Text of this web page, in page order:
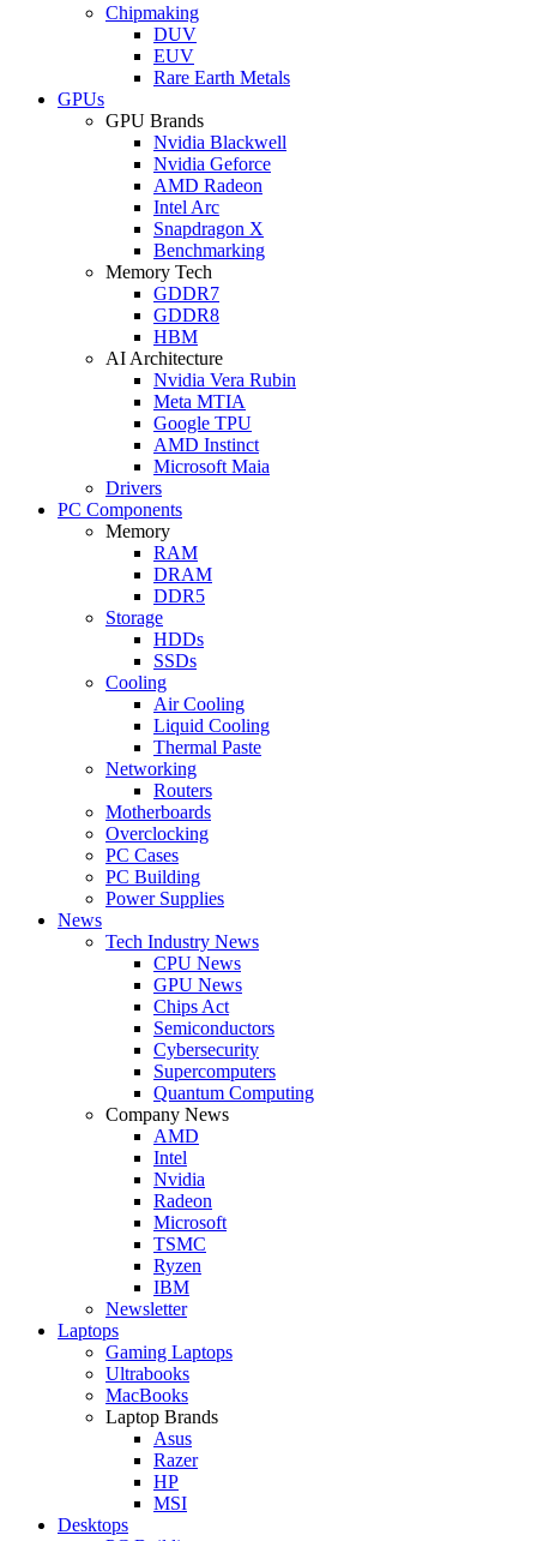
Chipmaking
DUV
EUV
Rare Earth Metals
GPUs
GPU Brands
Nvidia Blackwell
Nvidia Geforce
AMD Radeon
Intel Arc
Snapdragon X
Benchmarking
Memory Tech
GDDR7
GDDR8
HBM
AI Architecture
Nvidia Vera Rubin
Meta MTIA
Google TPU
AMD Instinct
Microsoft Maia
Drivers
PC Components
Memory
RAM
DRAM
DDR5
Storage
HDDs
SSDs
Cooling
Air Cooling
Liquid Cooling
Thermal Paste
Networking
Routers
Motherboards
Overclocking
PC Cases
PC Building
Power Supplies
News
Tech Industry News
CPU News
GPU News
Chips Act
Semiconductors
Cybersecurity
Supercomputers
Quantum Computing
Company News
AMD
Intel
Nvidia
Radeon
Microsoft
TSMC
Ryzen
IBM
Newsletter
Laptops
Gaming Laptops
Ultrabooks
MacBooks
Laptop Brands
Asus
Razer
HP
MSI
Desktops